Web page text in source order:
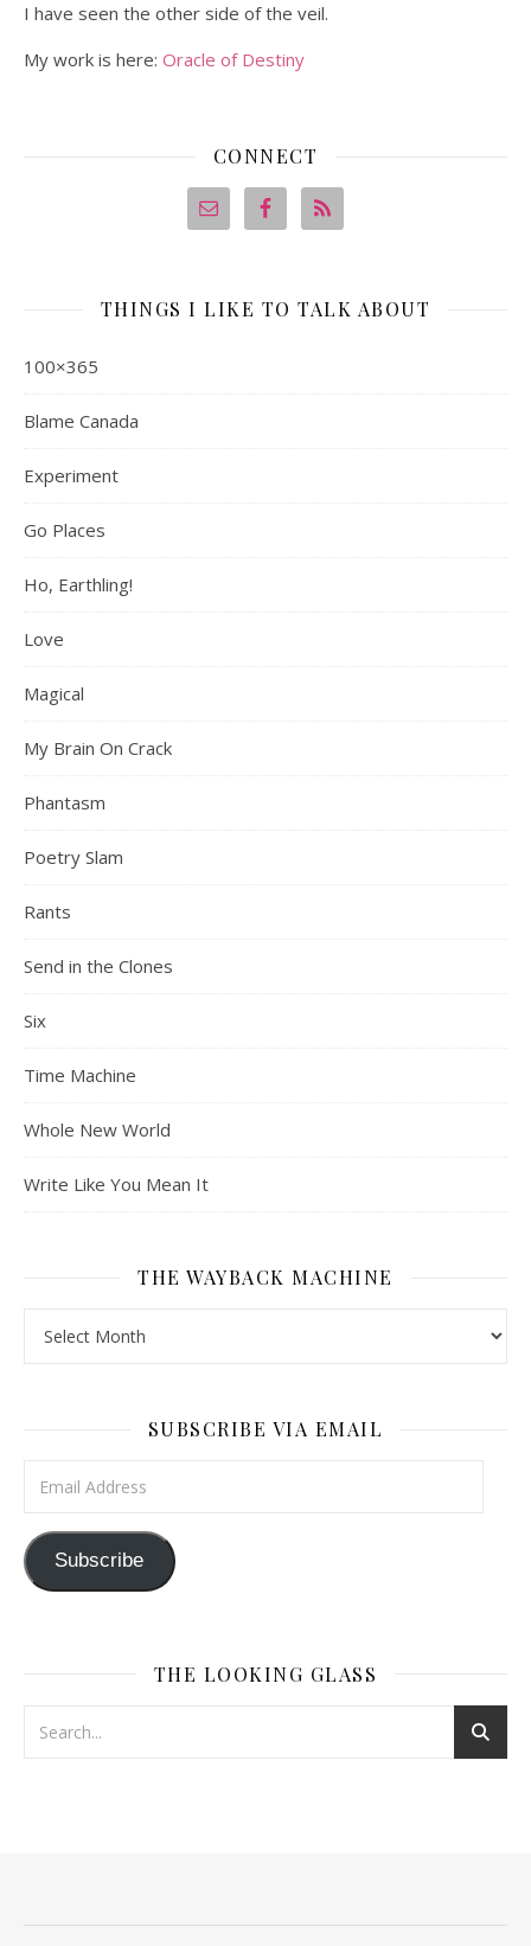
I have seen the other side of the veil.
My work is here: Oracle of Destiny
CONNECT
THINGS I LIKE TO TALK ABOUT
100×365
Blame Canada
Experiment
Go Places
Ho, Earthling!
Love
Magical
My Brain On Crack
Phantasm
Poetry Slam
Rants
Send in the Clones
Six
Time Machine
Whole New World
Write Like You Mean It
THE WAYBACK MACHINE
SUBSCRIBE VIA EMAIL
Subscribe
THE LOOKING GLASS